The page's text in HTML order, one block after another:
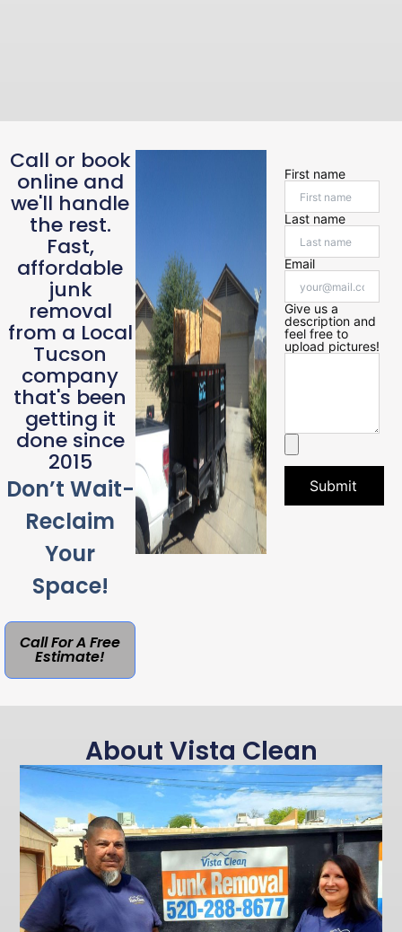
Call or book
online and
we'll handle
the rest.
Fast,
affordable
junk
removal
from a Local
Tucson
company
that's been
getting it
done since
2015
Don’t Wait-
Reclaim
Your
Space!
Call For A Free
Estimate!
First name
Last name
Email
Give us a
description and
feel free to
upload pictures!
Submit
About Vista Clean